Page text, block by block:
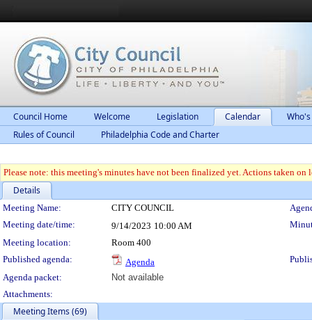
Council Home Welcome Legislation Calendar
Rules of Council
Philadelphia Code and Charter
Please note: this meeting's minutes have not been finalized yet. Actions taken
Details
Meeting Details
Meeting Name: CITY COUNCIL
Meeting date/time:
9/14/2023 10:00 AM
Meeting location:
Room 400
Published agenda:
Agenda
Agenda packet:
Not available
Attachments:
Meeting Items (69)